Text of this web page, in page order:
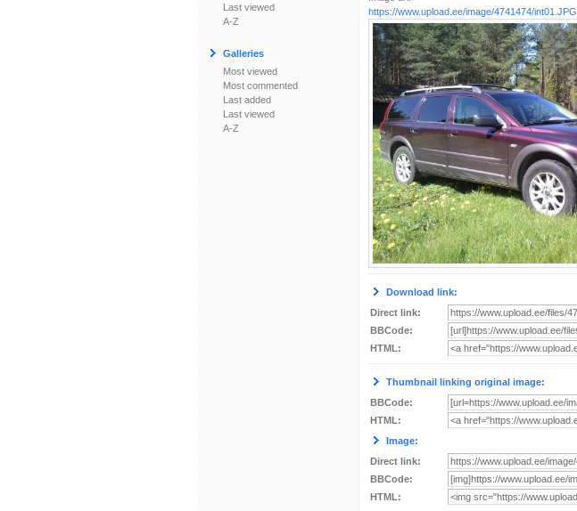
Last viewed
A-Z
Galleries
Most viewed
Most commented
Last added
Last viewed
A-Z
https://www.upload.ee/image/4741474/int01.JPG
Download link:
Direct link:
BBCode:
HTML:
Thumbnail linking original image:
BBCode:
HTML:
Image:
Direct link:
BBCode:
HTML: